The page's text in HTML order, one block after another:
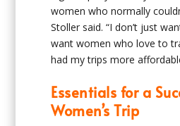
women who normally
Stoller said. “I don’t just
want women who love to
had my trips more
Essentials for a
Women’s Trip